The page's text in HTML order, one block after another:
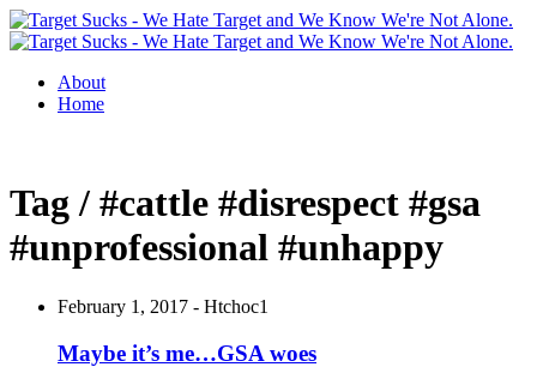
About
Home
Tag / #cattle #disrespect #gsa
#unprofessional #unhappy
February 1, 2017 - Htchoc1
Maybe it’s me…GSA woes